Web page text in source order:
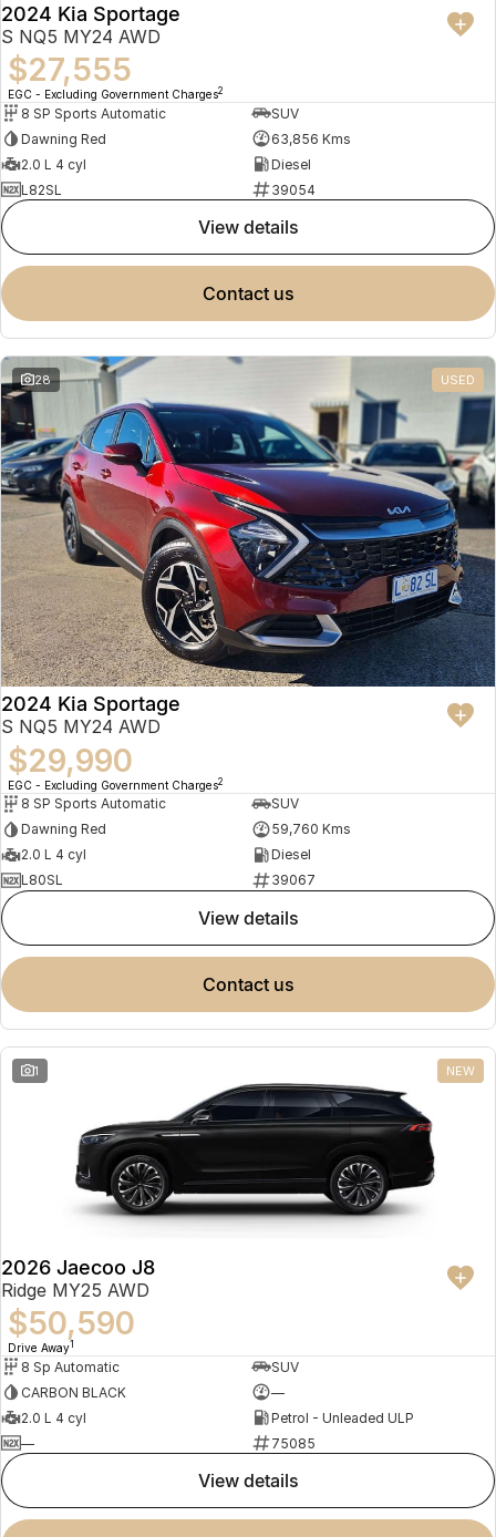
2024 Kia Sportage
S NQ5 MY24 AWD
$27,555
EGC - Excluding Government Charges2
8 SP Sports Automatic
SUV
Dawning Red
63,856 Kms
2.0 L 4 cyl
Diesel
L82SL
39054
view details
contact us
28 USED
2024 Kia Sportage
S NQ5 MY24 AWD
$29,990
EGC - Excluding Government Charges2
8 SP Sports Automatic
SUV
Dawning Red
59,760 Kms
2.0 L 4 cyl
Diesel
L80SL
39067
view details
contact us
1 NEW
2026 Jaecoo J8
Ridge MY25 AWD
$50,590
Drive Away1
8 Sp Automatic
SUV
CARBON BLACK
—
2.0 L 4 cyl
Petrol - Unleaded ULP
—
75085
view details